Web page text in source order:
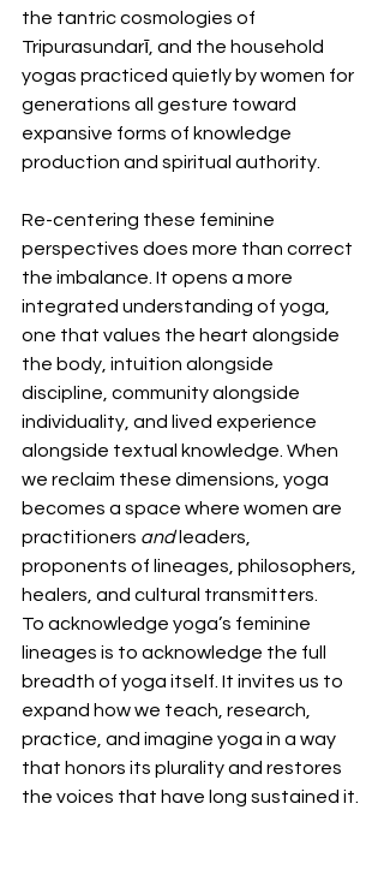
the tantric cosmologies of
Tripurasundarī, and the household
yogas practiced quietly by women for
generations all gesture toward
expansive forms of knowledge
production and spiritual authority.
Re-centering these feminine
perspectives does more than correct
the imbalance. It opens a more
integrated understanding of yoga,
one that values the heart alongside
the body, intuition alongside
discipline, community alongside
individuality, and lived experience
alongside textual knowledge. When
we reclaim these dimensions, yoga
becomes a space where women are
practitioners and leaders,
proponents of lineages, philosophers,
healers, and cultural transmitters.
To acknowledge yoga’s feminine
lineages is to acknowledge the full
breadth of yoga itself. It invites us to
expand how we teach, research,
practice, and imagine yoga in a way
that honors its plurality and restores
the voices that have long sustained it.